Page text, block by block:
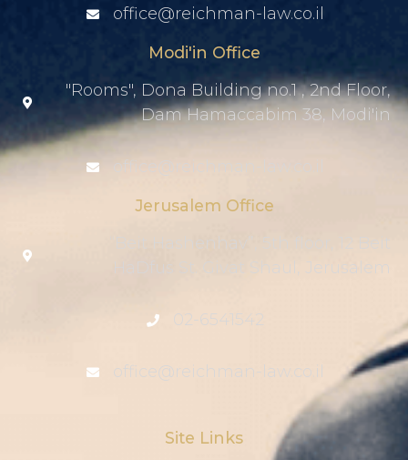
office@reichman-law.co.il
Modi'in Office
"Rooms", Dona Building no.1 , 2nd Floor,
Dam Hamaccabim 38, Modi'in
office@reichman-law.co.il
Jerusalem Office
“Beit Hashenhav”, 5th floor, 12 Beit
HaDfus St. Givat Shaul, Jerusalem
02-6541542
office@reichman-law.co.il
Site Links